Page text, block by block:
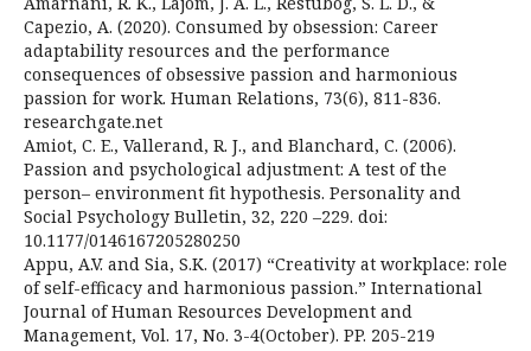
Capezio, A. (2020). Consumed by obsession: Career
adaptability resources and the performance
consequences of obsessive passion and harmonious
passion for work. Human Relations, 73(6), 811-836.
researchgate.net
Amiot, C. E., Vallerand, R. J., and Blanchard, C. (2006).
Passion and psychological adjustment: A test of the
person– environment fit hypothesis. Personality and
Social Psychology Bulletin, 32, 220 –229. doi:
10.1177/0146167205280250
Appu, A.V. and Sia, S.K. (2017) “Creativity at workplace: role
of self-efficacy and harmonious passion.” International
Journal of Human Resources Development and
Management, Vol. 17, No. 3-4(October). PP. 205-219